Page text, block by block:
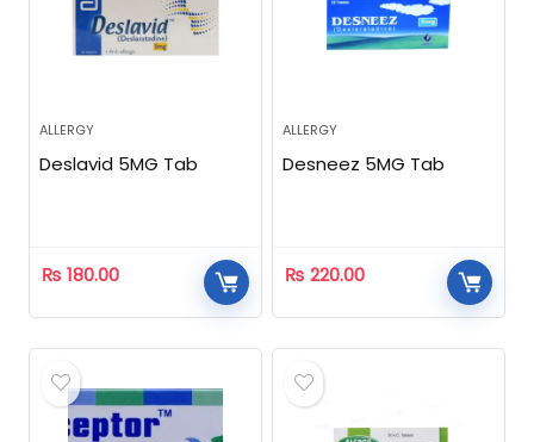
ALLERGY
Deslavid 5MG Tab
₨ 180.00
ALLERGY
Desneez 5MG Tab
₨ 220.00